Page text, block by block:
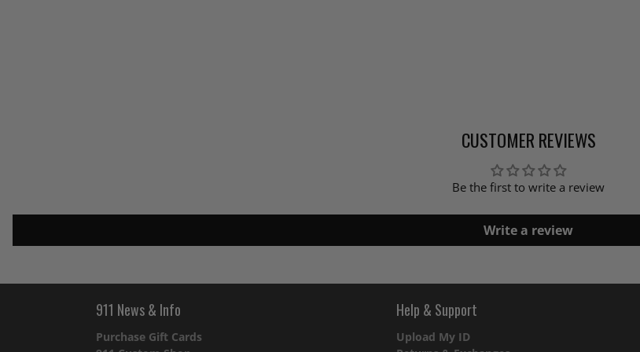
CUSTOMER REVIEWS
Be the first to write a review
Write a review
911 News & Info
Purchase Gift Cards
Help & Support
Upload My ID